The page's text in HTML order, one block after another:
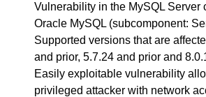
Vulnerability in the MySQL Server
Oracle MySQL (subcomponent:
Supported versions that are
and prior, 5.7.24 and prior and
Easily exploitable vulnerability
privileged attacker with network